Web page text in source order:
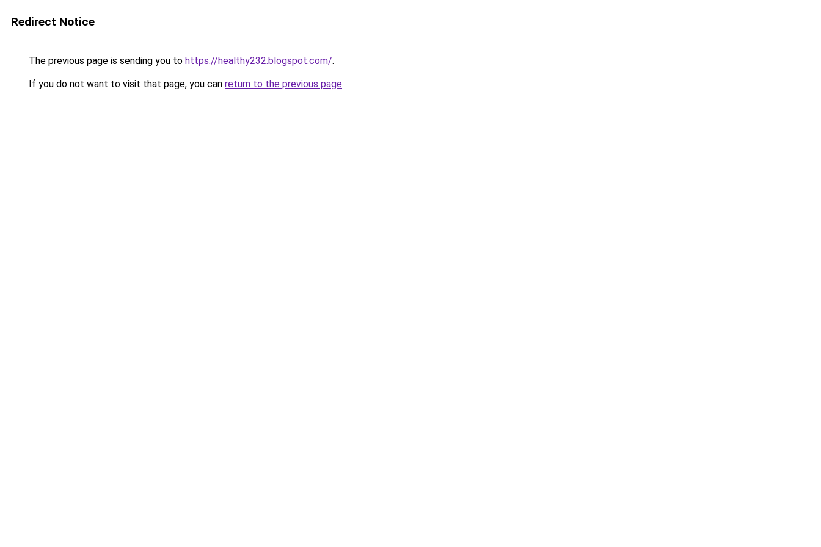
Redirect Notice
The previous page is sending you to https://healthy232.blogspot.com/.
If you do not want to visit that page, you can return to the previous page.